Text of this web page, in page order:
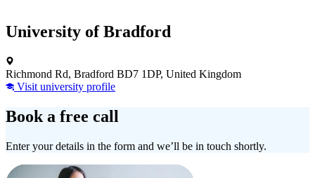
University of Bradford
Richmond Rd, Bradford BD7 1DP, United Kingdom
Visit university profile
Book a free call
Enter your details in the form and we’ll be in touch shortly.